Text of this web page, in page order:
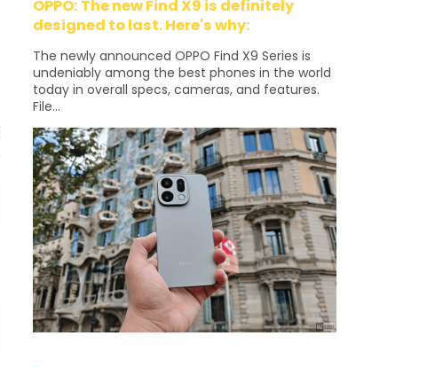
OPPO: The new Find X9 is definitely
designed to last. Here's why:
The newly announced OPPO Find X9 Series is
undeniably among the best phones in the world
today in overall specs, cameras, and features.
File...